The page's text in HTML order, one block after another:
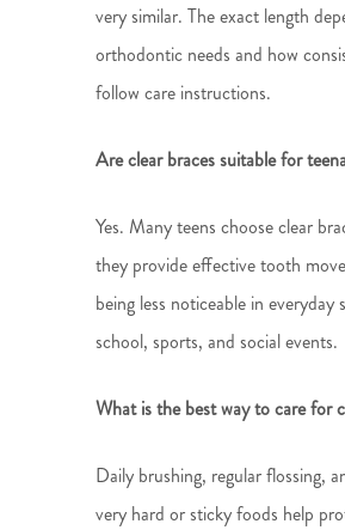
very similar. The exact length
orthodontic needs and how
follow care instructions.
Are clear braces suitable for
Yes. Many teens choose clear
they provide effective tooth
being less noticeable in everyday
school, sports, and social events.
What is the best way to care for
Daily brushing, regular flossing,
very hard or sticky foods help